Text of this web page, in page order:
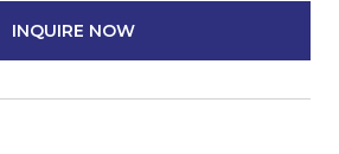
INQUIRE NOW